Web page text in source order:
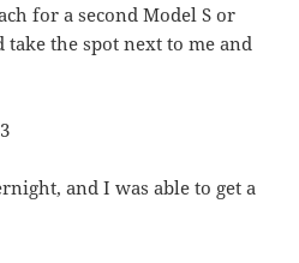
for a second Model S or
take the spot next to me and
and I was able to get a